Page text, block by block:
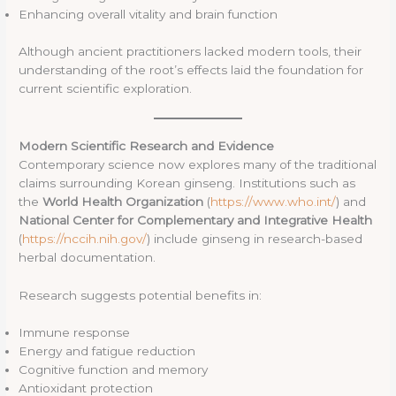
Enhancing overall vitality and brain function
Although ancient practitioners lacked modern tools, their
understanding of the root’s effects laid the foundation for
current scientific exploration.
Modern Scientific Research and Evidence
Contemporary science now explores many of the traditional
claims surrounding Korean ginseng. Institutions such as
theWorld Health Organization (https://www.who.int/) and
National Center for Complementary and Integrative Health
(https://nccih.nih.gov/) include ginseng in research-based
herbal documentation.
Research suggests potential benefits in:
Immune response
Energy and fatigue reduction
Cognitive function and memory
Antioxidant protection